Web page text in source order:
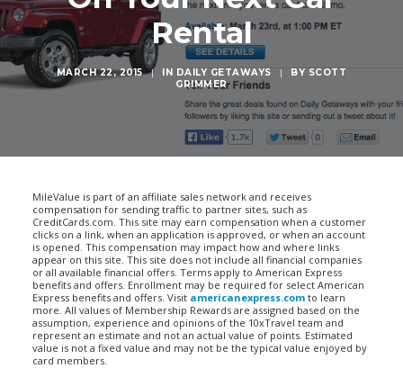
Rental
MARCH 22, 2015 | IN DAILY GETAWAYS | BY SCOTT
GRIMMER
MileValue is part of an affiliate sales network and receives
compensation for sending traffic to partner sites, such as
CreditCards.com. This site may earn compensation when a customer
clicks on a link, when an application is approved, or when an account
is opened. This compensation may impact how and where links
appear on this site. This site does not include all financial companies
or all available financial offers. Terms apply to American Express
benefits and offers. Enrollment may be required for select American
Express benefits and offers. Visit americanexpress.com to learn
more. All values of Membership Rewards are assigned based on the
assumption, experience and opinions of the 10xTravel team and
represent an estimate and not an actual value of points. Estimated
value is not a fixed value and may not be the typical value enjoyed by
card members.